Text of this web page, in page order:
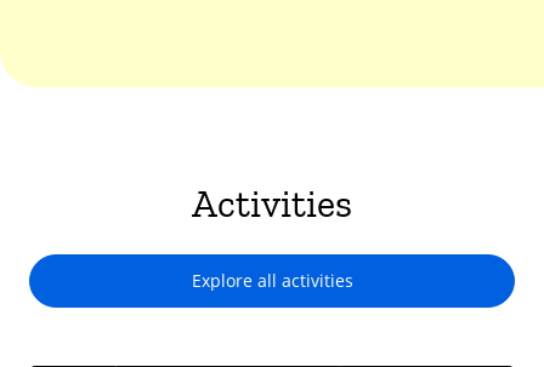
Activities
Explore all activities